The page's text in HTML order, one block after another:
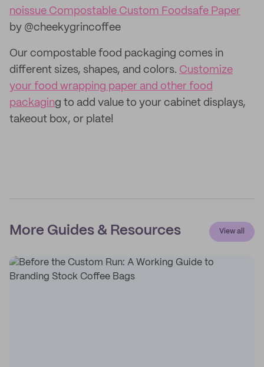
noissue Compostable Custom Foodsafe Paper
by @cheekygrincoffee
Our compostable food packaging comes in
different sizes, shapes, and colors. Customize
your food wrapping paper and other food
packaging to add value to your cabinet displays,
takeout box, or plate!
More Guides & Resources View all